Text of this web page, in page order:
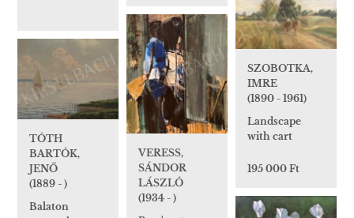
SZOBOTKA,
IMRE
(1890 - 1961)
Landscape
with cart
195 000 Ft
VERESS,
SÁNDOR
LÁSZLÓ
(1934 - )
TÓTH
BARTÓK,
JENŐ
(1889 - )
Balaton